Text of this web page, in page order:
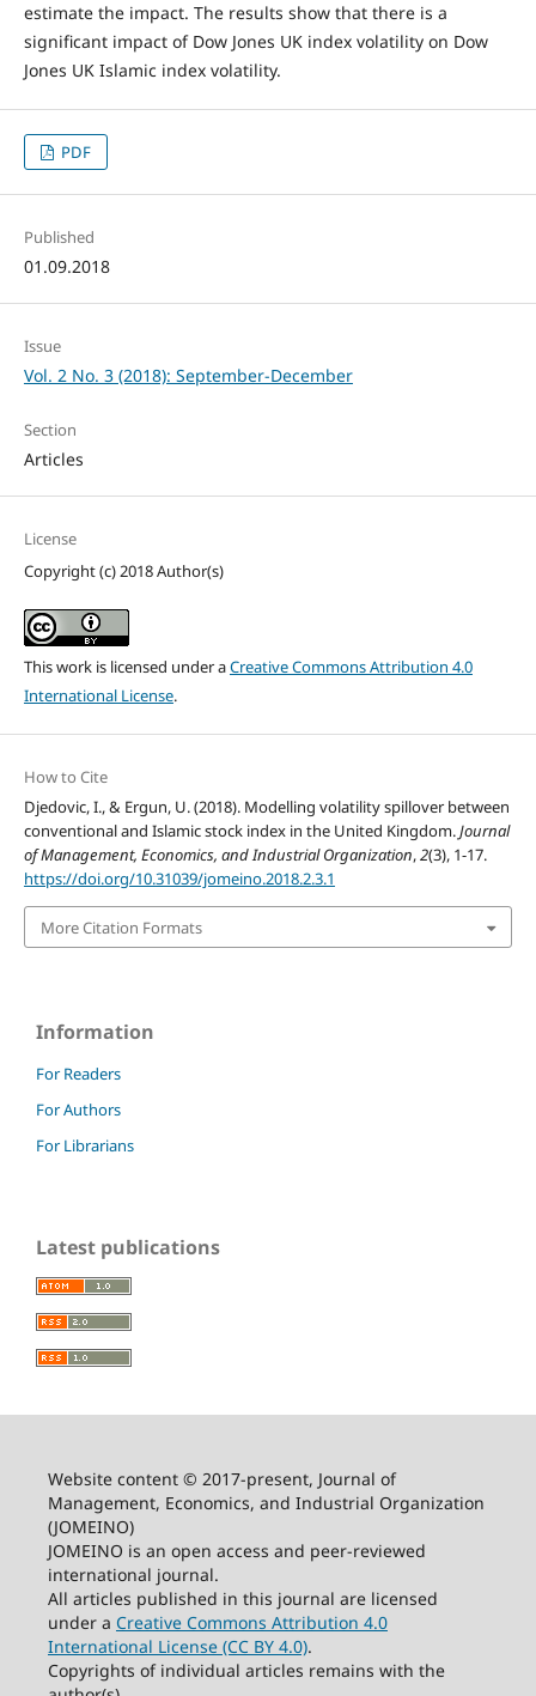
estimate the impact. The results show that there is a
significant impact of Dow Jones UK index volatility on Dow
Jones UK Islamic index volatility.
PDF
Published
01.09.2018
Issue
Vol. 2 No. 3 (2018): September-December
Section
Articles
License
Copyright (c) 2018 Author(s)
This work is licensed under aCreative Commons Attribution 4.0
International License.
How to Cite
Djedovic, I., & Ergun, U. (2018). Modelling volatility spillover between
conventional and Islamic stock index in the United Kingdom.Journal
of Management, Economics, and Industrial Organization,2(3), 1-17.
https://doi.org/10.31039/jomeino.2018.2.3.1
More Citation Formats
Information
For Readers
For Authors
For Librarians
Latest publications
Website content © 2017-present, Journal of
Management, Economics, and Industrial Organization
(JOMEINO)
JOMEINO is an open access and peer-reviewed
international journal.
All articles published in this journal are licensed
under a Creative Commons Attribution 4.0
International License (CC BY 4.0).
Copyrights of individual articles remains with the